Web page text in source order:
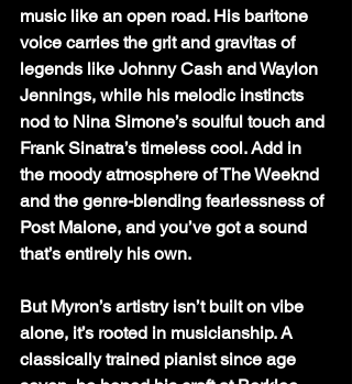
music like an open road. His baritone
voice carries the grit and gravitas of
legends like Johnny Cash and Waylon
Jennings, while his melodic instincts
nod to Nina Simone’s soulful touch and
Frank Sinatra’s timeless cool. Add in
the moody atmosphere of The Weeknd
and the genre-blending fearlessness of
Post Malone, and you’ve got a sound
that’s entirely his own.
But Myron’s artistry isn’t built on vibe
alone, it’s rooted in musicianship. A
classically trained pianist since age